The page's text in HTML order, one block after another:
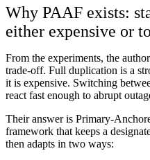
Why PAAF exists:
either expensive or
From the experiments, the
trade-off. Full duplication is a
it is expensive. Switching
react fast enough to abrupt
Their answer is Primary-
framework that keeps a
then adapts in two ways: